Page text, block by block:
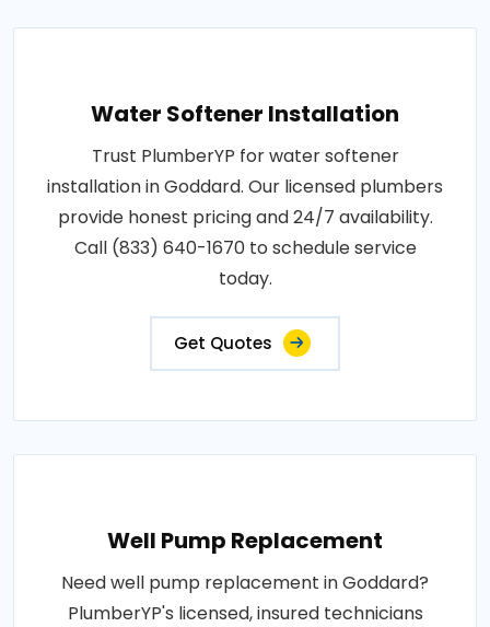
Water Softener Installation
Trust PlumberYP for water softener
installation in Goddard. Our licensed plumbers
provide honest pricing and 24/7 availability.
Call (833) 640-1670 to schedule service
today.
Get Quotes
Well Pump Replacement
Need well pump replacement in Goddard?
PlumberYP's licensed, insured technicians